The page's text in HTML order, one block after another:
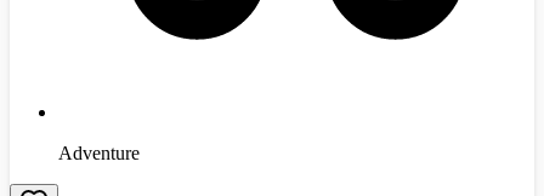
Adventure